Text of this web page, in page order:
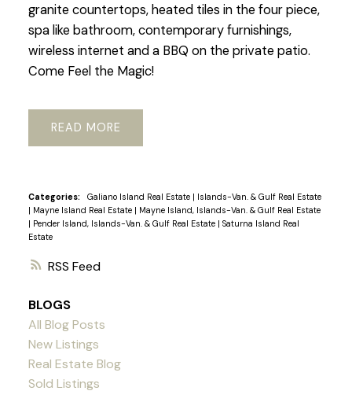
RSS
granite countertops, heated tiles in the four piece,
spa like bathroom, contemporary furnishings,
wireless internet and a BBQ on the private patio.
Come Feel the Magic!
READ
Categories: Galiano Island Real Estate | Islands-Van. & Gulf Real Estate
| Mayne Island Real Estate | Mayne Island, Islands-Van. & Gulf Real Estate
| Pender Island, Islands-Van. & Gulf Real Estate | Saturna Island Real
Estate
BLOGS
All Blog Posts
New Listings
Real Estate Blog
Sold Listings